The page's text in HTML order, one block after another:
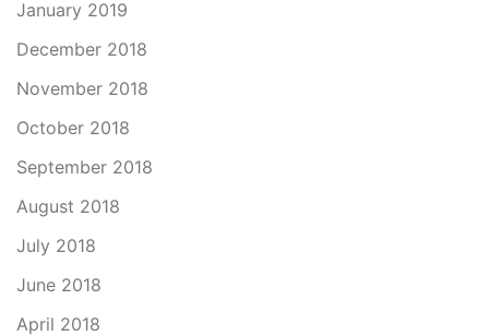
January 2019
December 2018
November 2018
October 2018
September 2018
August 2018
July 2018
June 2018
April 2018